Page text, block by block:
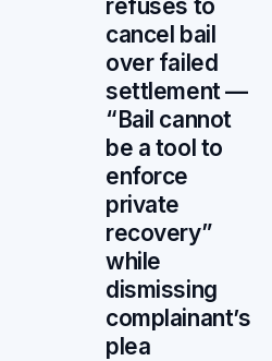
refuses to
cancel bail
over failed
settlement —
“Bail cannot
be a tool to
enforce
private
recovery”
while
dismissing
complainant’s
plea